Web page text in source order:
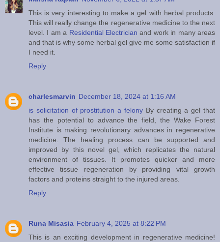
This is very interesting to make a gel with herbal products.
This will really change the regenerative medicine to the next
level. I am a Residential Electrician and work in many areas
and that is why some herbal gel give me some satisfaction if
I need it.
Reply
charlesmarvin December 18, 2024 at 1:16 AM
is solicitation of prostitution a felony By creating a gel that
has the potential to advance the field, the Wake Forest
Institute is making revolutionary advances in regenerative
medicine. The healing process can be supported and
improved by this novel gel, which replicates the natural
environment of tissues. It promotes quicker and more
effective tissue regeneration by providing vital growth
factors and proteins straight to the injured areas.
Reply
Runa Misasia February 4, 2025 at 8:22 PM
This is an exciting development in regenerative medicine!